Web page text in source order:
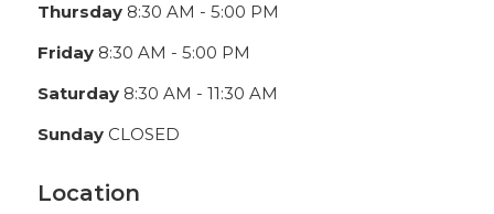
Thursday8:30 AM - 5:00 PM
Friday8:30 AM - 5:00 PM
Saturday8:30 AM - 11:30 AM
SundayCLOSED
Location